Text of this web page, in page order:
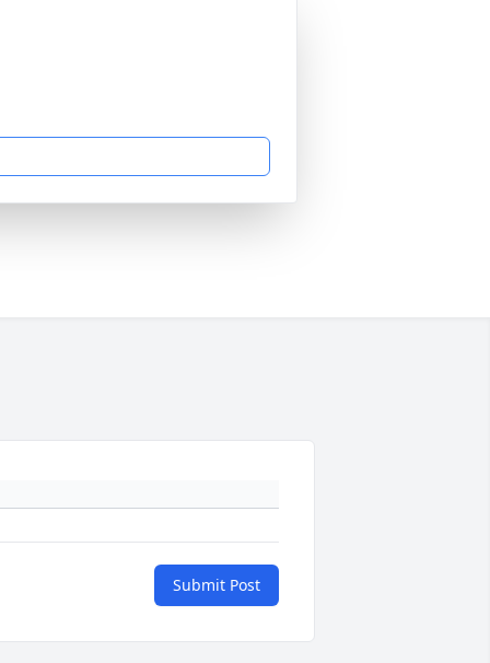
Submit Post